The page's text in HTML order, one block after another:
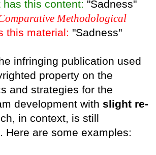
has this content: "Sadness"
Methodological
this material: "Sadness"
infringing publication used
property on the
and strategies for the
development with slight re-
in context, is still
Here are some examples: